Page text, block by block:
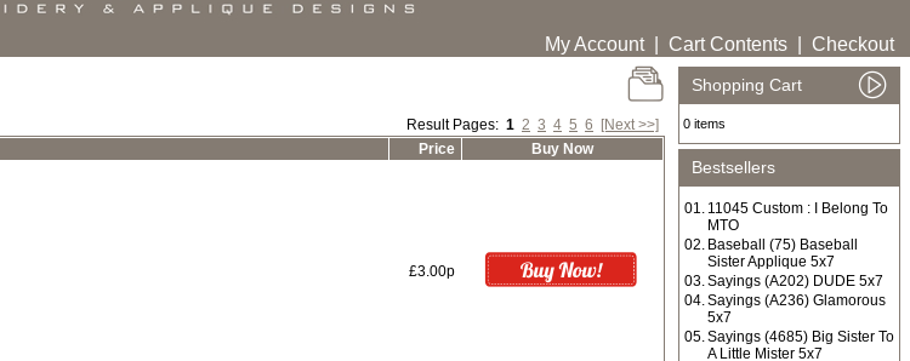
My Account| Cart Contents Checkout
Result Pages: 1 2 3 4 5 6
[Next >>]
Price Buy Now
£3.00p
Shopping Cart
0 items
Bestsellers
01. 11045 Custom : I Belong To
MTO
02. Baseball (75) Baseball
Sister Applique 5x7
03.Sayings (A202) DUDE 5x7
04.Sayings (A236) Glamorous
5x7
05.Sayings (4685) Big Sister To
A Little Mister 5x7